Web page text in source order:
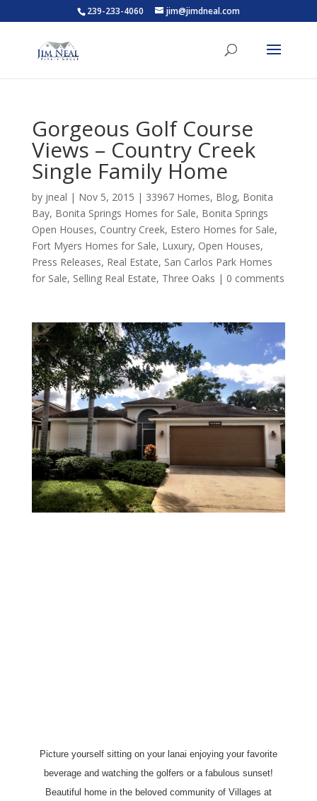
239-233-4060 jim@jimdneal.com
Gorgeous Golf Course
Views – Country Creek
Single Family Home
by jneal | Nov 5, 2015 | 33967 Homes, Blog, Bonita
Bay, Bonita Springs Homes for Sale, Bonita Springs
Open Houses, Country Creek, Estero Homes for Sale,
Fort Myers Homes for Sale, Luxury, Open Houses,
Press Releases, Real Estate, San Carlos Park Homes
for Sale, Selling Real Estate, Three Oaks | 0 comments
Picture yourself sitting on your lanai enjoying your favorite
beverage and watching the golfers or a fabulous sunset!
Beautiful home in the beloved community of Villages at